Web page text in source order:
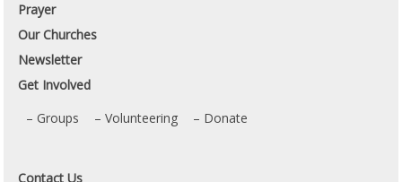
Prayer
Our Churches
Newsletter
Get Involved
Groups
Volunteering Donate
Contact Us